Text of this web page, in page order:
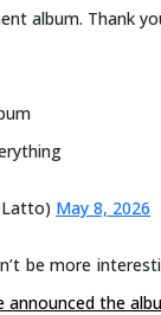
album. Thank
May 8, 2026
be more
announced the